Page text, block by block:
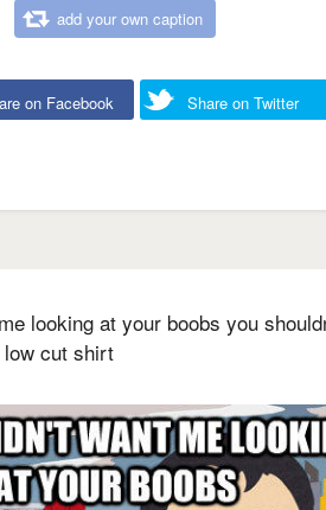
add your own caption
on Facebook Share on Twitter
looking at your boobs you
cut shirt